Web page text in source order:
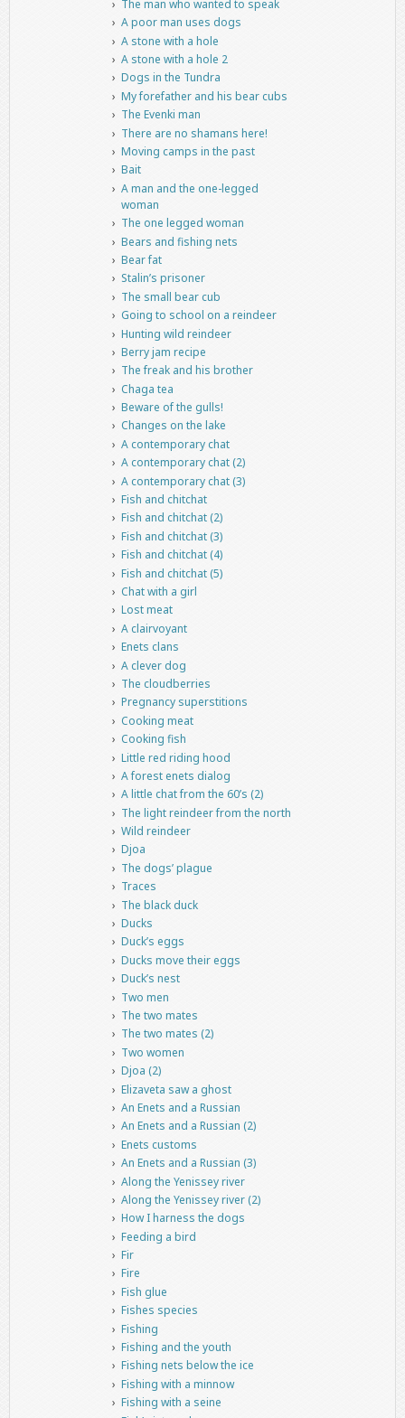
The man who wanted to speak
A poor man uses dogs
A stone with a hole
A stone with a hole 2
Dogs in the Tundra
My forefather and his bear cubs
The Evenki man
There are no shamans here!
Moving camps in the past
Bait
A man and the one-legged
woman
The one legged woman
Bears and fishing nets
Bear fat
Stalin’s prisoner
The small bear cub
Going to school on a reindeer
Hunting wild reindeer
Berry jam recipe
The freak and his brother
Chaga tea
Beware of the gulls!
Changes on the lake
A contemporary chat
A contemporary chat (2)
A contemporary chat (3)
Fish and chitchat
Fish and chitchat (2)
Fish and chitchat (3)
Fish and chitchat (4)
Fish and chitchat (5)
Chat with a girl
Lost meat
A clairvoyant
Enets clans
A clever dog
The cloudberries
Pregnancy superstitions
Cooking meat
Cooking fish
Little red riding hood
A forest enets dialog
A little chat from the 60’s (2)
The light reindeer from the north
Wild reindeer
Djoa
The dogs’ plague
Traces
The black duck
Ducks
Duck’s eggs
Ducks move their eggs
Duck’s nest
Two men
The two mates
The two mates (2)
Two women
Djoa (2)
Elizaveta saw a ghost
An Enets and a Russian
An Enets and a Russian (2)
Enets customs
An Enets and a Russian (3)
Along the Yenissey river
Along the Yenissey river (2)
How I harness the dogs
Feeding a bird
Fir
Fire
Fish glue
Fishes species
Fishing
Fishing and the youth
Fishing nets below the ice
Fishing with a minnow
Fishing with a seine